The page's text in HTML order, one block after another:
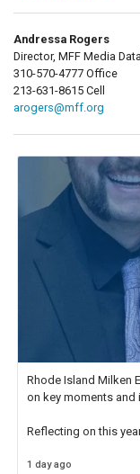
Andressa Rogers
Director, MFF Media
310-570-4777 Office
213-631-8615 Cell
arogers@mff.org
Rhode Island Milken
on key moments and
Reflecting on this
educator. I felt on
1 day ago